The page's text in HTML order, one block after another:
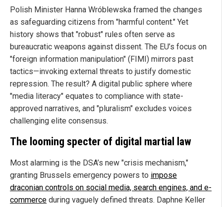
Polish Minister Hanna Wróblewska framed the changes
as safeguarding citizens from "harmful content." Yet
history shows that "robust" rules often serve as
bureaucratic weapons against dissent. The EU’s focus on
"foreign information manipulation" (FIMI) mirrors past
tactics—invoking external threats to justify domestic
repression. The result? A digital public sphere where
"media literacy" equates to compliance with state-
approved narratives, and "pluralism" excludes voices
challenging elite consensus.
The looming specter of digital martial law
Most alarming is the DSA’s new "crisis mechanism,"
granting Brussels emergency powers to impose
draconian controls on social media, search engines, and e-
commerce during vaguely defined threats. Daphne Keller